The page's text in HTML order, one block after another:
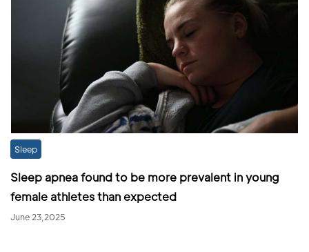
Sleep
Sleep apnea found to be more prevalent in young
female athletes than expected
June 23,2025